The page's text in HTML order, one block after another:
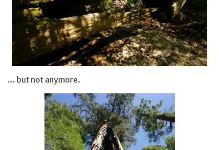
… but not anymore.